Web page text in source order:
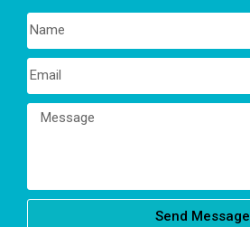
Send Message